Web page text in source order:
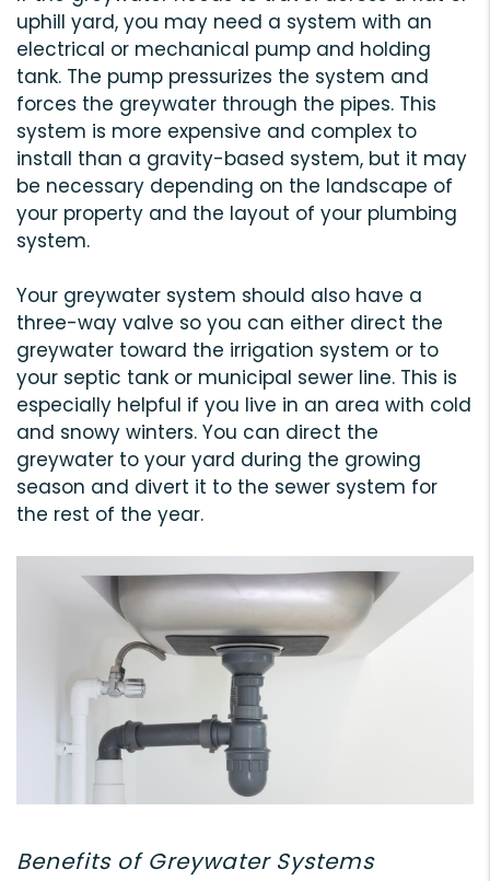
uphill yard, you may need a system with an
electrical or mechanical pump and holding
tank. The pump pressurizes the system and
forces the greywater through the pipes. This
system is more expensive and complex to
install than a gravity-based system, but it may
be necessary depending on the landscape of
your property and the layout of your plumbing
system.
Your greywater system should also have a
three-way valve so you can either direct the
greywater toward the irrigation system or to
your septic tank or municipal sewer line. This is
especially helpful if you live in an area with cold
and snowy winters. You can direct the
greywater to your yard during the growing
season and divert it to the sewer system for
the rest of the year.
Benefits of Greywater Systems